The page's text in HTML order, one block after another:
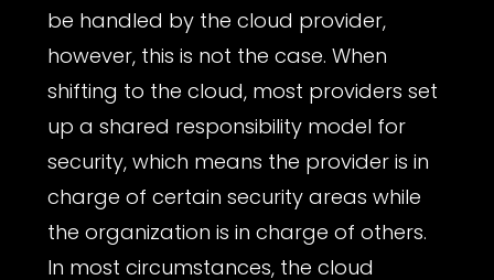
be handled by the cloud provider,
however, this is not the case. When
shifting to the cloud, most providers set
up a shared responsibility model for
security, which means the provider is in
charge of certain security areas while
the organization is in charge of others.
In most circumstances, the cloud